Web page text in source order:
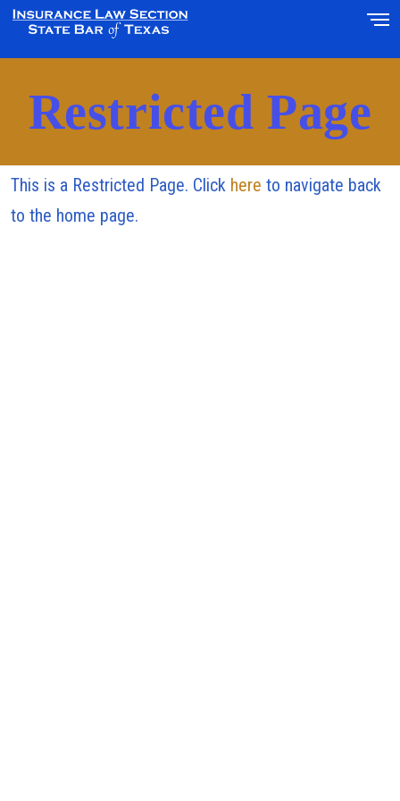
Restricted Page
This is a Restricted Page. Click here to navigate back
to the home page.